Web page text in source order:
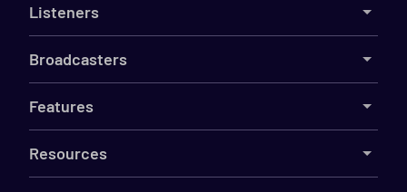
Listeners
Broadcasters
Features
Resources